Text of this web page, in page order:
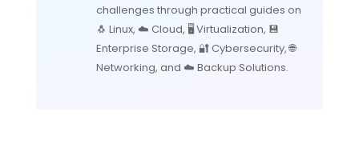
challenges through practical guides on
🐧 Linux, ☁️ Cloud, 🖥️ Virtualization, 💾
Enterprise Storage, 🔐 Cybersecurity, 🌐
Networking, and ☁️ Backup Solutions.